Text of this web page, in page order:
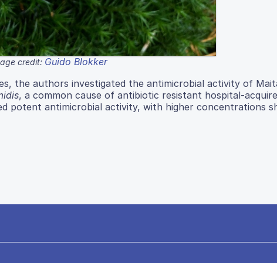
credit: Guido Blokker
the authors investigated the antimicrobial activity of
, a common cause of antibiotic resistant hospital-
potent antimicrobial activity, with higher concentrations